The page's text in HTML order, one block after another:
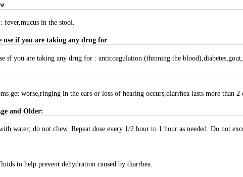
fever,mucus in the stool.
use if you are taking any drug for
if you are taking any drug for : anticoagulation (thinning the
get worse,ringing in the ears or loss of hearing occurs,diarrhea lasts more than 2
and Older:
water; do not chew. Repeat dose every 1/2 hour to 1 hour as needed. Do not
to help prevent dehydration caused by diarrhea.